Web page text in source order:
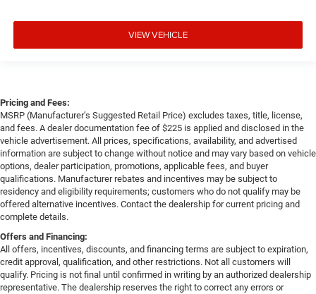
VIEW VEHICLE
Pricing and Fees:
MSRP (Manufacturer’s Suggested Retail Price) excludes taxes, title, license,
and fees. A dealer documentation fee of $225 is applied and disclosed in the
vehicle advertisement. All prices, specifications, availability, and advertised
information are subject to change without notice and may vary based on vehicle
options, dealer participation, promotions, applicable fees, and buyer
qualifications. Manufacturer rebates and incentives may be subject to
residency and eligibility requirements; customers who do not qualify may be
offered alternative incentives. Contact the dealership for current pricing and
complete details.
Offers and Financing:
All offers, incentives, discounts, and financing terms are subject to expiration,
credit approval, qualification, and other restrictions. Not all customers will
qualify. Pricing is not final until confirmed in writing by an authorized dealership
representative. The dealership reserves the right to correct any errors or